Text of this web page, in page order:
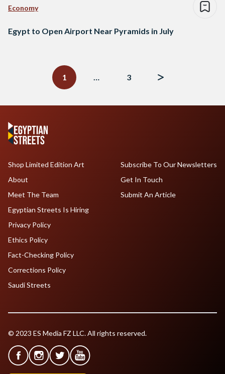
Economy
Egypt to Open Airport Near Pyramids in July
1
… 3
Shop Limited Edition Art
About
Meet The Team
Egyptian Streets Is Hiring
Subscribe To Our Newsletters
Get In Touch
Submit An Article
Privacy Policy
Ethics Policy
Fact-Checking Policy
Corrections Policy
Saudi Streets
© 2023 ES Media FZ LLC. All rights reserved.